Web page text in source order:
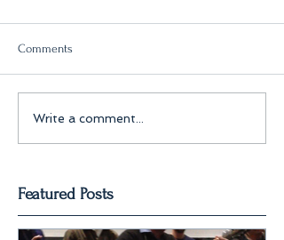
Featured Posts
Comments
Write a comment...